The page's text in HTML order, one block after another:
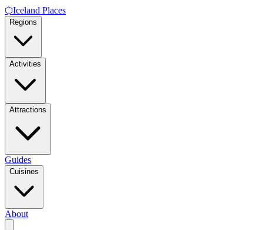
⬡Iceland Places
Regions
Activities
Attractions
Guides
Cuisines
About